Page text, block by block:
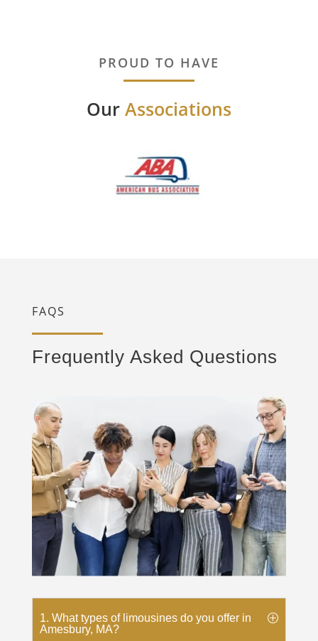
PROUD TO HAVE
Our Associations
FAQS
Frequently Asked Questions
1. What types of limousines do you offer in
Amesbury, MA?